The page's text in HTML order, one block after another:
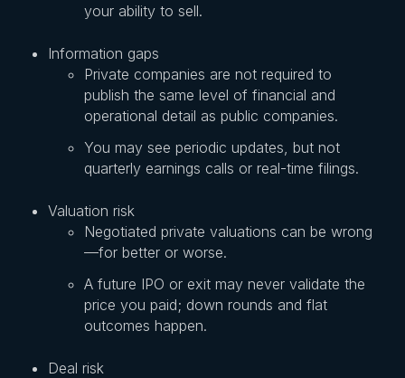
your ability to sell.
Information gaps
Private companies are not required to
publish the same level of financial and
operational detail as public companies.
You may see periodic updates, but not
quarterly earnings calls or real-time filings.
Valuation risk
Negotiated private valuations can be wrong
—for better or worse.
A future IPO or exit may never validate the
price you paid; down rounds and flat
outcomes happen.
Deal risk